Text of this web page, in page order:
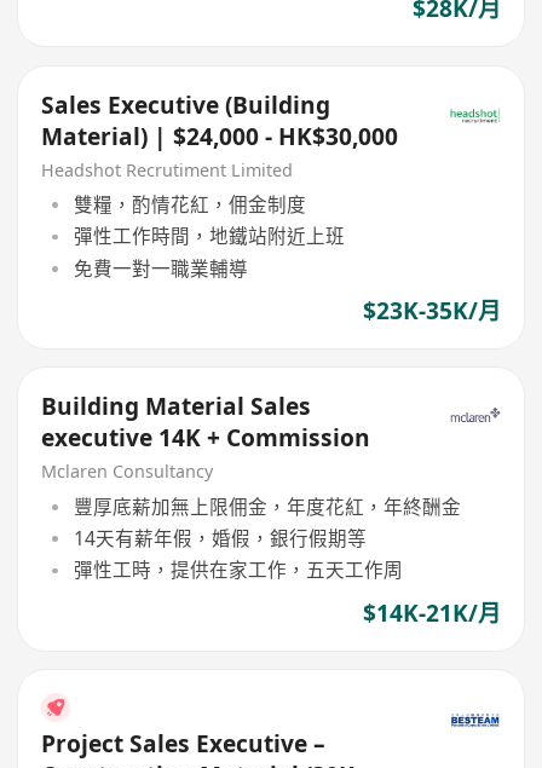
$28K/月
Sales Executive (Building
Material) | $24,000 - HK$30,000
Headshot Recrutiment Limited
雙糧，酌情花紅，佣金制度
彈性工作時間，地鐵站附近上班
免費一對一職業輔導
$23K-35K/月
Building Material Sales
executive 14K + Commission
Mclaren Consultancy
豐厚底薪加無上限佣金，年度花紅，年終酬金
14天有薪年假，婚假，銀行假期等
彈性工時，提供在家工作，五天工作周
$14K-21K/月
Project Sales Executive –